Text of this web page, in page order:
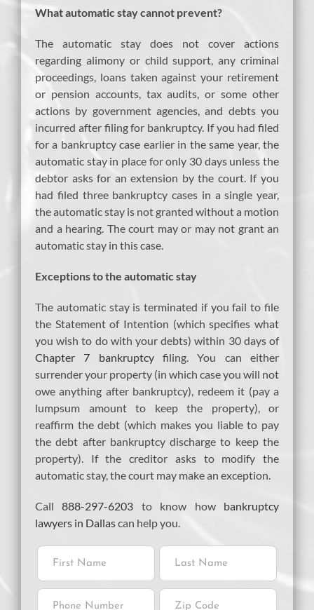
What automatic stay cannot prevent?
The automatic stay does not cover actions
regarding alimony or child support, any criminal
proceedings, loans taken against your retirement
or pension accounts, tax audits, or some other
actions by government agencies, and debts you
incurred after filing for bankruptcy. If you had filed
for a bankruptcy case earlier in the same year, the
automatic stay in place for only 30 days unless the
debtor asks for an extension by the court. If you
had filed three bankruptcy cases in a single year,
the automatic stay is not granted without a motion
and a hearing. The court may or may not grant an
automatic stay in this case.
Exceptions to the automatic stay
The automatic stay is terminated if you fail to file
the Statement of Intention (which specifies what
you wish to do with your debts) within 30 days of
Chapter 7 bankruptcyfiling. You can either
surrender your property (in which case you will not
owe anything after bankruptcy), redeem it (pay a
lumpsum amount to keep the property), or
reaffirm the debt (which makes you liable to pay
the debt after bankruptcy discharge to keep the
property). If the creditor asks to modify the
automatic stay, the court may make an exception.
Call888-297-6203 to know howbankruptcy
lawyers in Dallascan help you.